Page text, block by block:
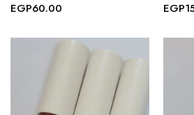
EGP60.00
EGP